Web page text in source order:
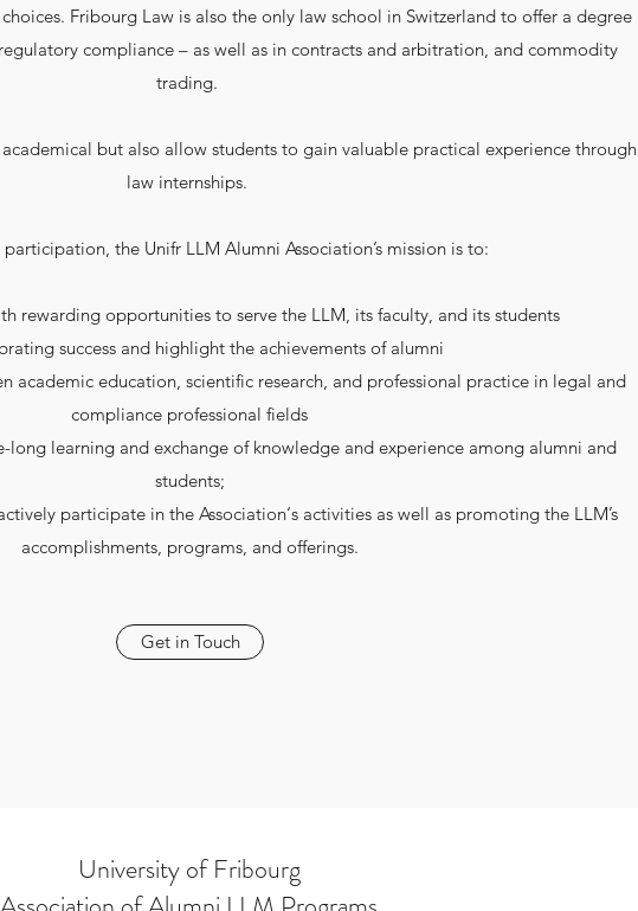
Fribourg Law is also the only law school in Switzerland to offer a degree
compliance – as well as in contracts and arbitration, and commodity
trading.
but also allow students to gain valuable practical experience through
law internships.
the Unifr LLM Alumni Association’s mission is to:
rewarding opportunities to serve the LLM, its faculty, and its students
success and highlight the achievements of alumni
academic education, scientific research, and professional practice in legal and
compliance professional fields
long learning and exchange of knowledge and experience among alumni and
students;
participate in the Association‘s activities as well as promoting the LLM’s
accomplishments, programs, and offerings.
Get in Touch
University of Fribourg